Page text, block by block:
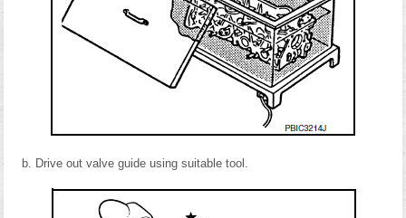
Drive out valve guide using suitable tool.